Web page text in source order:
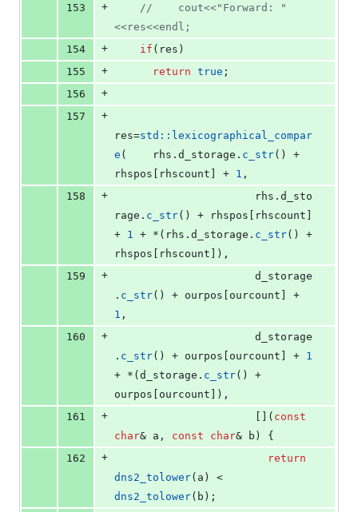
153
+ //
    cout<<"Forward: "
<<res<<endl;
154
+ if (res)
155
+ return true ;
156
+
157
+
res=std::lexicographical_compar
e
(	  rhs. d_storage . c_str() +
rhspos[rhscount] + 1 ,
158
+
					  rhs.
d_sto
rage . c_str() + rhspos[rhscount]
+ 1 + *(rhs. d_storage . c_str() +
rhspos[rhscount]),
159
+
. c_str
1 ,
160
+
. c_str() + ourpos[ourcount] + 1
+ *(d_storage. c_str() +
ourpos[ourcount]),
161
+
					  [](
const
char& a, const char& b) {
162
+
return
dns2_tolower
dns2_tolower(b);